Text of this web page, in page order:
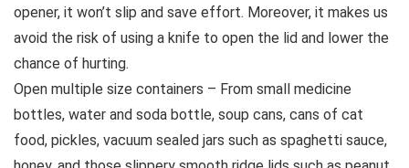
opener, it won’t slip and save effort. Moreover, it makes us
avoid the risk of using a knife to open the lid and lower the
chance of hurting.
Open multiple size containers – From small medicine
bottles, water and soda bottle, soup cans, cans of cat
food, pickles, vacuum sealed jars such as spaghetti sauce,